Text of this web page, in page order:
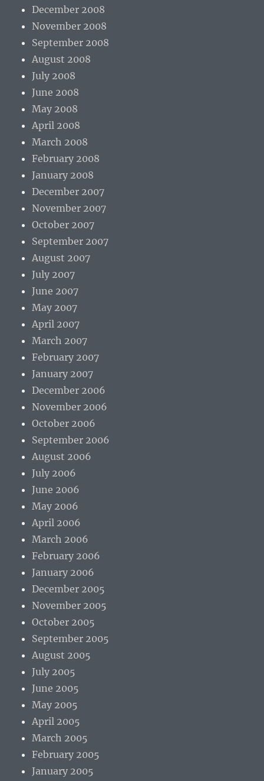
December 2008
November 2008
September 2008
August 2008
July 2008
June 2008
May 2008
April 2008
March 2008
February 2008
January 2008
December 2007
November 2007
October 2007
September 2007
August 2007
July 2007
June 2007
May 2007
April 2007
March 2007
February 2007
January 2007
December 2006
November 2006
October 2006
September 2006
August 2006
July 2006
June 2006
May 2006
April 2006
March 2006
February 2006
January 2006
December 2005
November 2005
October 2005
September 2005
August 2005
July 2005
June 2005
May 2005
April 2005
March 2005
February 2005
January 2005